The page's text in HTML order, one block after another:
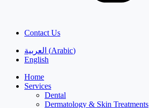
Contact Us
العربية (Arabic)
English
Home
Services
Dental
Dermatology & Skin Treatments